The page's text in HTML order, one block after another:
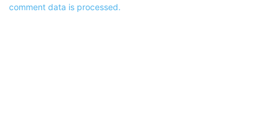
comment data is processed.